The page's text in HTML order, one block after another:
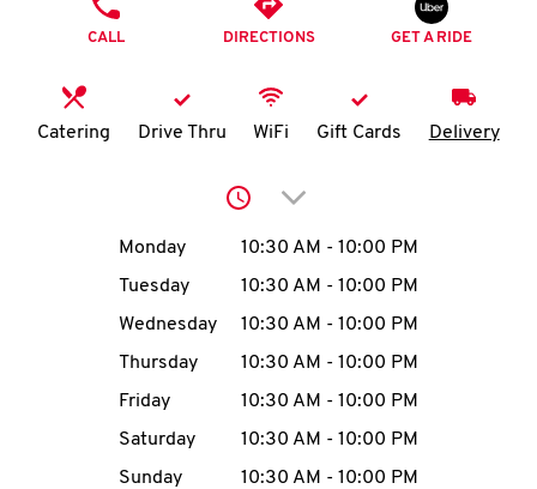
K
N
account
MENU
CALL DIRECTIONS GET A RIDE
Catering Drive Thru WiFi Gift Cards Delivery
Click to expand or
Day of the WeekHours
Monday 10:30 AM - 10:00 PM
Tuesday
10:30 AM - 10:00 PM
Wednesday
10:30 AM - 10:00 PM
Thursday
10:30 AM - 10:00 PM
Friday
10:30 AM - 10:00 PM
Saturday
10:30 AM - 10:00 PM
Sunday
10:30 AM - 10:00 PM